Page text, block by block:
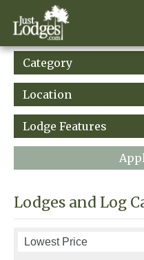
Category
Location
Lodge Features
Lodges and Log